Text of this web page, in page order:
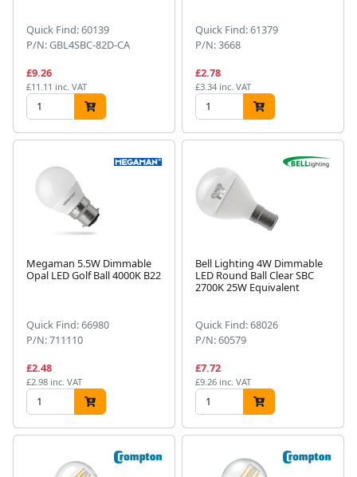
Quick Find: 60139
P/N: GBL4SBC-82D-CA
£9.26
£11.11 inc. VAT
Quick Find: 61379
P/N: 3668
£2.78
£3.34 inc. VAT
Megaman 5.5W Dimmable
Opal LED Golf Ball 4000K B22
Quick Find: 66980
P/N: 711110
£2.48
£2.98 inc. VAT
Bell Lighting 4W Dimmable
LED Round Ball Clear SBC
2700K 25W Equivalent
Quick Find: 68026
P/N: 60579
£7.72
£9.26 inc. VAT